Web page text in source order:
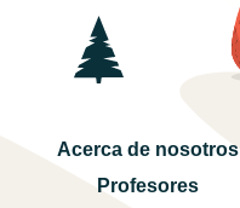
Acerca de nosotros
Profesores